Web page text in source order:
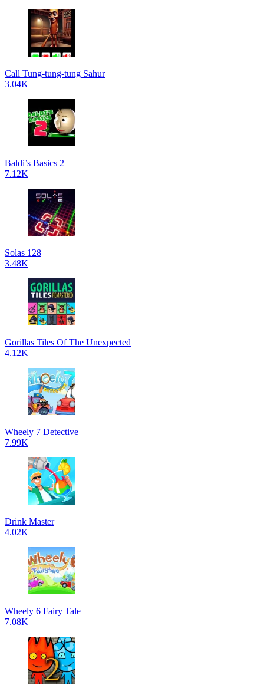
Call Tung-tung-tung Sahur
3.04K
Baldi’s Basics 2
7.12K
Solas 128
3.48K
Gorillas Tiles Of The Unexpected
4.12K
Wheely 7 Detective
7.99K
Drink Master
4.02K
Wheely 6 Fairy Tale
7.08K